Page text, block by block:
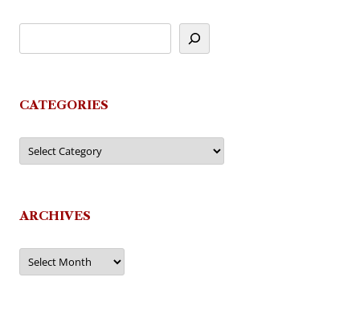
CATEGORIES
Categories
ARCHIVES
Archives